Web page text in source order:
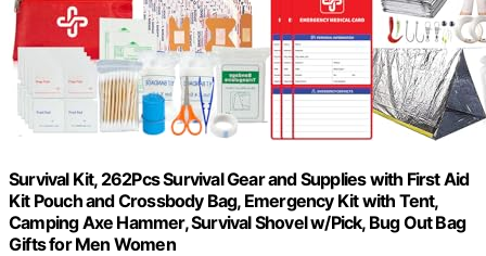
Survival Kit, 262Pcs Survival Gear and Supplies with First Aid
Kit Pouch and Crossbody Bag, Emergency Kit with Tent,
Camping Axe Hammer, Survival Shovel w/Pick, Bug Out Bag
Gifts for Men Women